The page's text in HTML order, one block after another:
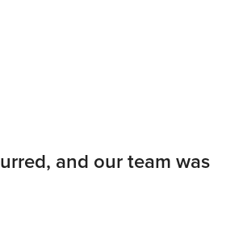
and our team was